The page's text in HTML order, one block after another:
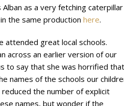
as a very fetching
the same production here.
attended great local schools.
across an earlier version of our
to say that she was horrified that
names of the schools our
the number of explicit
names, but wonder if the